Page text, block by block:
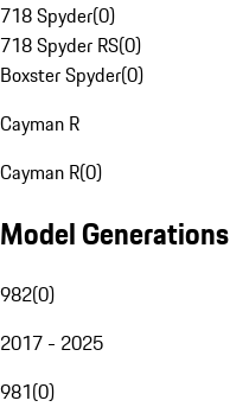
718 Spyder(0)
718 Spyder RS(0)
Boxster Spyder(0)
Cayman R
Cayman R(0)
Model Generations
982(0)
2017 - 2025
981(0)